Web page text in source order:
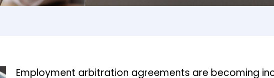
Employment arbitration agreements are becoming